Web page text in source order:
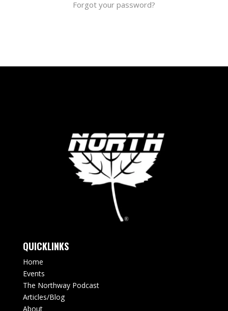
Forgot your password?
QUICKLINKS
Home
Events
The Northway Podcast
Articles/Blog
About